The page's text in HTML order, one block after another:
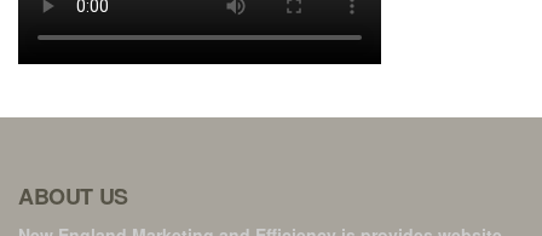
ABOUT US